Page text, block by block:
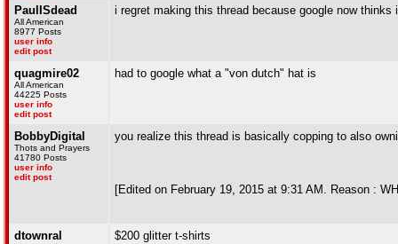
PaulISdead
All American
8977 Posts
user info
edit post
i regret making this thread because google now
quagmire02
All American
44225 Posts
user info
edit post
had to google what a "von dutch" hat is
BobbyDigital
Thots and Prayers
41780 Posts
user info
edit post
you realize this thread is basically copping to also
[Edited on February 19, 2015 at 9:31 AM. Reason :
dtownral $200 glitter t-shirts